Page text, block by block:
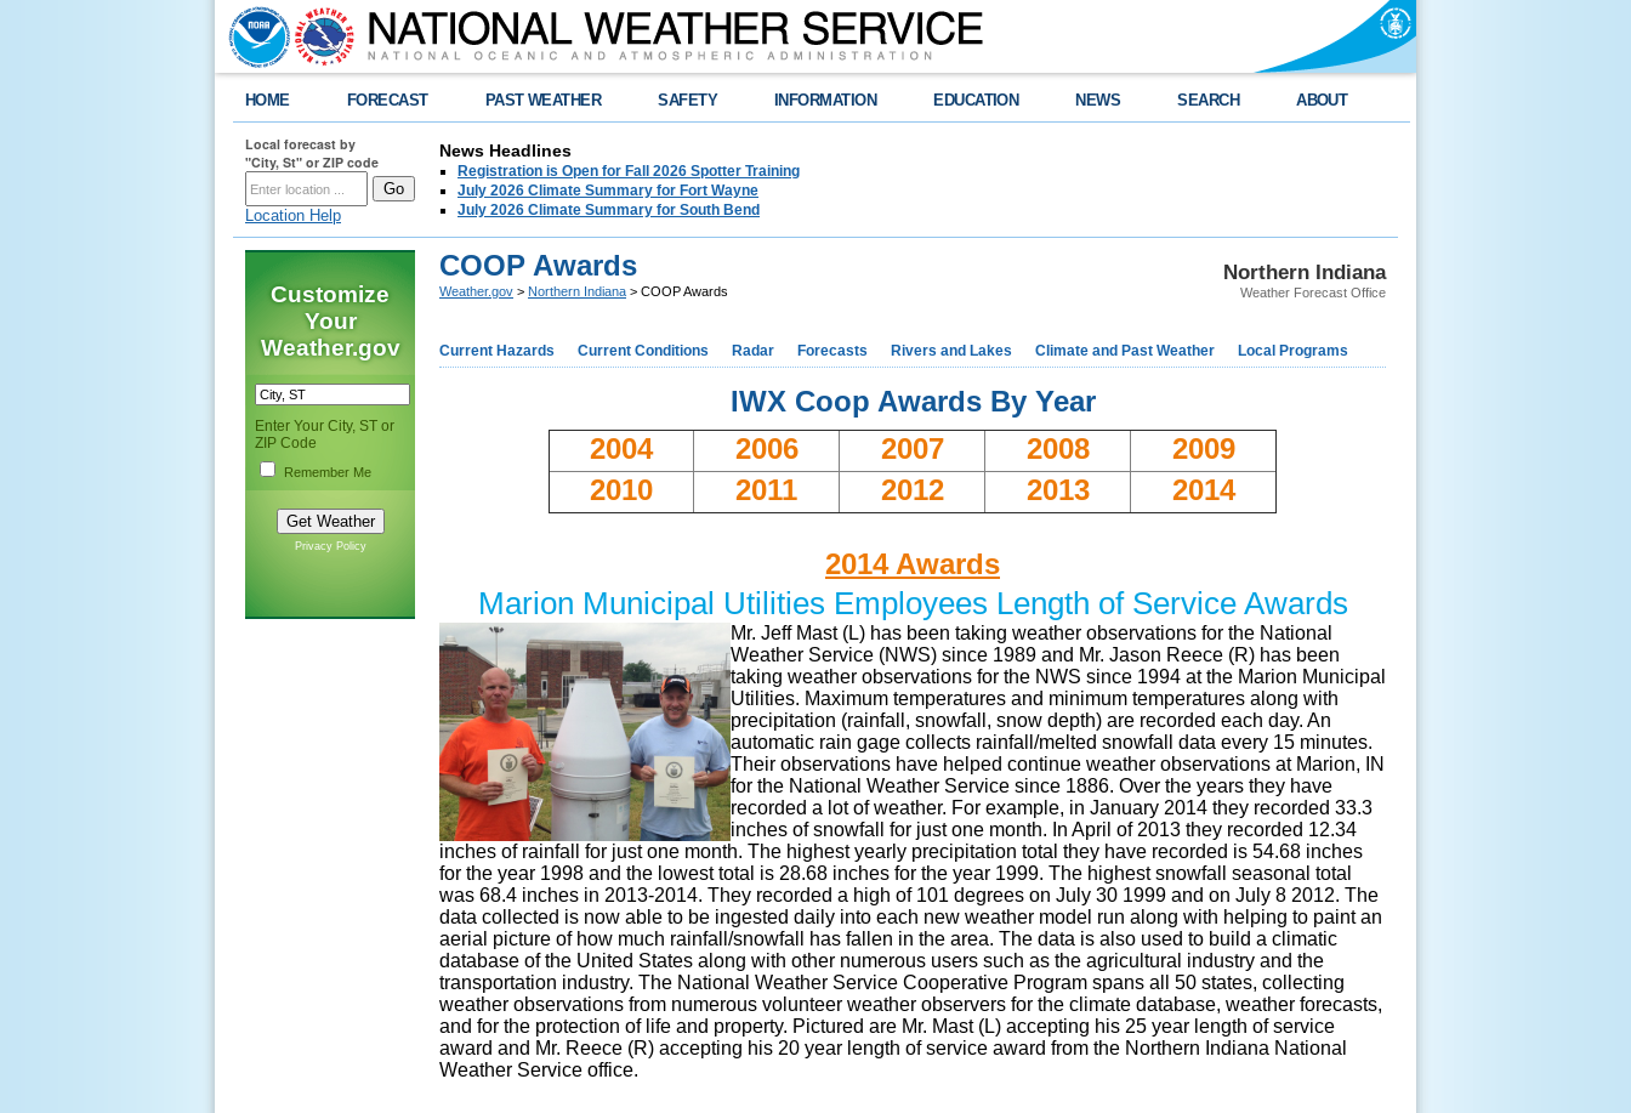
HOME FORECAST PAST WEATHER SAFETY INFORMATION EDUCATION NEWS SEARCH ABOUT
Local forecast by
"City, St" or ZIP code
Location Help
News Headlines
Registration is Open for Fall 2026 Spotter Training
July 2026 Climate Summary for Fort Wayne
July 2026 Climate Summary for South Bend
Customize
Your
Weather.gov
Enter Your City, ST or
ZIP Code
Remember Me
Privacy Policy
Northern Indiana
Weather Forecast Office
COOP Awards
Weather.gov > Northern Indiana > COOP Awards
Current Hazards Current Conditions Radar Forecasts Rivers and Lakes Climate and Past Weather Local Programs
IWX Coop Awards By Year
2004
2006 2007 2008
2009
2010
2011 2012 2013 2014
2014 Awards
Marion Municipal Utilities Employees Length of Service Awards
Mr. Jeff Mast (L) has been taking weather observations for the National
Weather Service (NWS) since 1989 and Mr. Jason Reece (R) has been
taking weather observations for the NWS since 1994 at the Marion Municipal
Utilities. Maximum temperatures and minimum temperatures along with
precipitation (rainfall, snowfall, snow depth) are recorded each day. An
automatic rain gage collects rainfall/melted snowfall data every 15 minutes.
Their observations have helped continue weather observations at Marion, IN
for the National Weather Service since 1886. Over the years they have
recorded a lot of weather. For example, in January 2014 they recorded 33.3
inches of snowfall for just one month. In April of 2013 they recorded 12.34
inches of rainfall for just one month. The highest yearly precipitation total they have recorded is 54.68 inches
for the year 1998 and the lowest total is 28.68 inches for the year 1999. The highest snowfall seasonal total
was 68.4 inches in 2013-2014. They recorded a high of 101 degrees on July 30 1999 and on July 8 2012. The
data collected is now able to be ingested daily into each new weather model run along with helping to paint an
aerial picture of how much rainfall/snowfall has fallen in the area. The data is also used to build a climatic
database of the United States along with other numerous users such as the agricultural industry and the
transportation industry. The National Weather Service Cooperative Program spans all 50 states, collecting
weather observations from numerous volunteer weather observers for the climate database, weather forecasts,
and for the protection of life and property. Pictured are Mr. Mast (L) accepting his 25 year length of service
award and Mr. Reece (R) accepting his 20 year length of service award from the Northern Indiana National
Weather Service office.